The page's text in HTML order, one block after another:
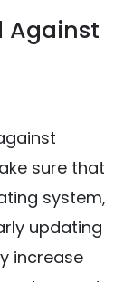
Against
sure that
system,
updating
increase